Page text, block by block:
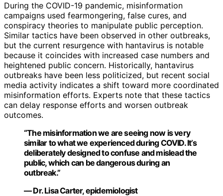
During the COVID-19 pandemic, misinformation
campaigns used fearmongering, false cures, and
conspiracy theories to manipulate public perception.
Similar tactics have been observed in other outbreaks,
but the current resurgence with hantavirus is notable
because it coincides with increased case numbers and
heightened public concern. Historically, hantavirus
outbreaks have been less politicized, but recent social
media activity indicates a shift toward more coordinated
misinformation efforts. Experts note that these tactics
can delay response efforts and worsen outbreak
outcomes.
“The misinformation we are seeing now is very
similar to what we experienced during COVID. It’s
deliberately designed to confuse and mislead the
public, which can be dangerous during an
outbreak.”
— Dr. Lisa Carter, epidemiologist